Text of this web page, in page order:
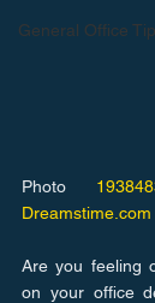
General Office
Photo
Dreamstime.com
Are you feeling
on your office